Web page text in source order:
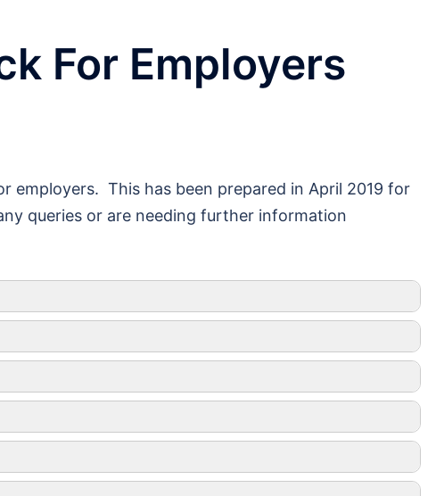
For Employers
employers. This has been prepared in April 2019 for
queries or are needing further information